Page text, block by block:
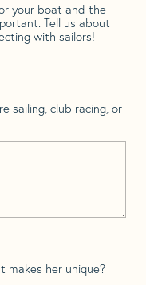
your boat and the
Tell us about
with sailors!
sailing, club racing, or
makes her unique?